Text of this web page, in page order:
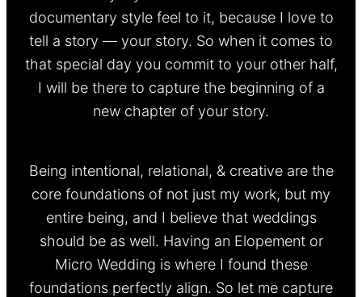
documentary style feel to it, because I love to
tell a story — your story. So when it comes to
that special day you commit to your other half,
I will be there to capture the beginning of a
new chapter of your story.
Being intentional, relational, & creative are the
core foundations of not just my work, but my
entire being, and I believe that weddings
should be as well. Having an Elopement or
Micro Wedding is where I found these
foundations perfectly align. So let me capture